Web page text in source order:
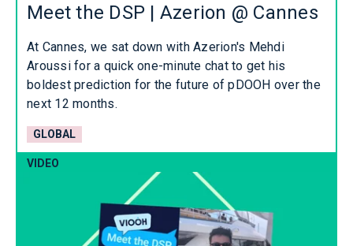
Meet the DSP | Azerion @ Cannes
At Cannes, we sat down with Azerion's Mehdi
Aroussi for a quick one-minute chat to get his
boldest prediction for the future of pDOOH over the
next 12 months.
GLOBAL
VIDEO